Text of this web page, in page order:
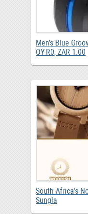
Men's Blue
OY-R0, ZAR 1.00
South Africa's
Sungla